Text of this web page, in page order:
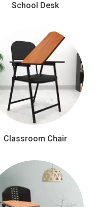
School Desk
Classroom Chair